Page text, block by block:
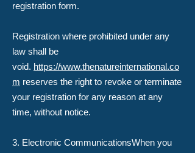
registration form.
Registration where prohibited under any
law shall be
void. https://www.thenatureinternational.co
m reserves the right to revoke or terminate
your registration for any reason at any
time, without notice.
3. Electronic Communications​When you